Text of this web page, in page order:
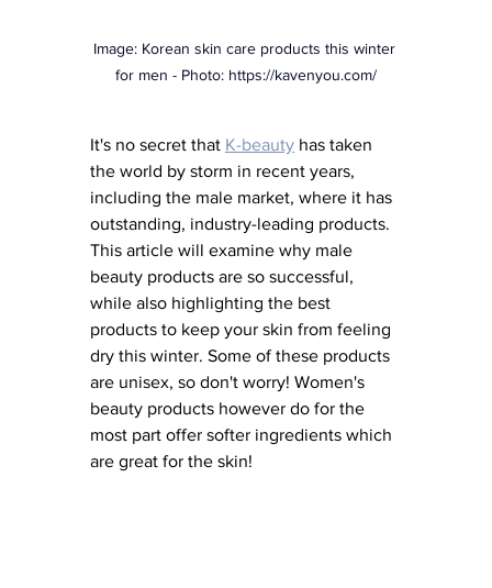
Image: Korean skin care products this winter
for men - Photo: https://kavenyou.com/
It's no secret that K-beauty has taken
the world by storm in recent years,
including the male market, where it has
outstanding, industry-leading products.
This article will examine why male
beauty products are so successful,
while also highlighting the best
products to keep your skin from feeling
dry this winter. Some of these products
are unisex, so don't worry! Women's
beauty products however do for the
most part offer softer ingredients which
are great for the skin!